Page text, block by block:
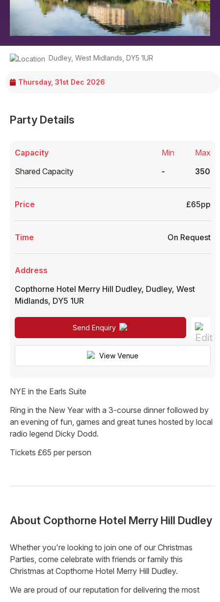
Thursday, 31st Dec 2026
Dudley, West Midlands DY5 1UR
Party Details
Capacity
Shared Capacity
Min
-
Max
350
Price £65pp
Time On Request
Address
Copthorne Hotel Merry Hill Dudley, Dudley, West
Midlands, DY5 1UR
Send Enquiry
View Venue
NYE in the Earls Suite
Ring in the New Year with a 3-course dinner followed by
an evening of fun, games and great tunes hosted by local
radio legend Dicky Dodd.
Tickets £65 per person
About Copthorne Hotel Merry Hill Dudley
Whether you're looking to join one of our Christmas
Parties, come celebrate with friends or family this
Christmas at Copthorne Hotel Merry Hill Dudley.
We are proud of our reputation for delivering the most